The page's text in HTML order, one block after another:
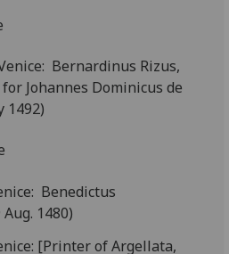
Bernardinus Rizus,
Johannes Dominicus de
1492)
Benedictus
1480)
[Printer of Argellata,